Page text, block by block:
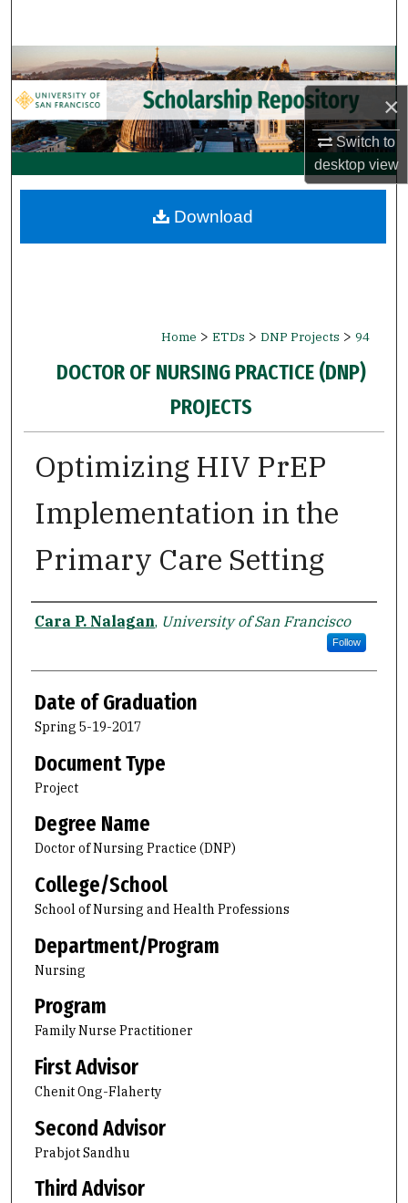
×
Switch to
desktopview
Browse Collections
My Account
About
Digital Commons Network™
Home > ETDs > DNP Projects > 94
DOCTOR OF NURSING PRACTICE (DNP)
PROJECTS
Optimizing HIV PrEP
Implementation in the
Primary Care Setting
Author
Cara P. Nalagan, University of San Francisco
Follow
Date of Graduation
Spring 5-19-2017
Document Type
Project
Degree Name
Doctor of Nursing Practice (DNP)
College/School
School of Nursing and Health Professions
Department/Program
Nursing
Program
Family Nurse Practitioner
First Advisor
Chenit Ong-Flaherty
Second Advisor
Prabjot Sandhu
Third Advisor
Download